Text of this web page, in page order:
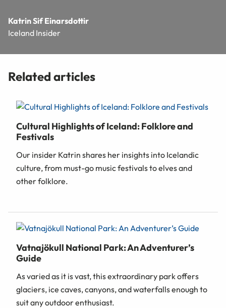
Katrin Sif Einarsdottir
Iceland Insider
Related articles
Cultural Highlights of Iceland: Folklore and
Festivals
Our insider Katrin shares her insights into Icelandic
culture, from must-go music festivals to elves and
other folklore.
Vatnajökull National Park: An Adventurer’s
Guide
As varied as it is vast, this extraordinary park offers
glaciers, ice caves, canyons, and waterfalls enough to
suit any outdoor enthusiast.